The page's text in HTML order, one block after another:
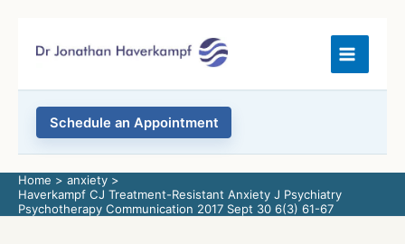
Schedule an Appointment
Home
anxiety
Haverkampf CJ Treatment-Resistant Anxiety J Psychiatry
Psychotherapy Communication 2017 Sept 30 6(3) 61-67